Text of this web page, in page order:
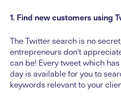
1. Find new customers using
The Twitter search is no
entrepreneurs don’t
can be! Every tweet which
day is available for you to
keywords relevant to your